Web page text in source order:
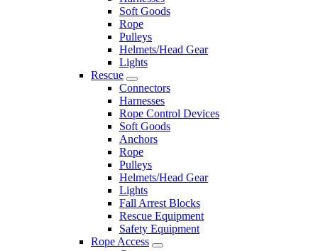
Soft Goods
Rope
Pulleys
Helmets/Head Gear
Lights
Rescue
Connectors
Harnesses
Rope Control Devices
Soft Goods
Anchors
Rope
Pulleys
Helmets/Head Gear
Lights
Fall Arrest Blocks
Rescue Equipment
Safety Equipment
Rope Access